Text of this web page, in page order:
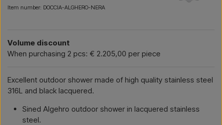
Item number: DOCCIA-ALGHERO-NERA
Volume discount
When purchasing 2 pcs: € 2.205,00 per piece
Excellent outdoor shower made of high quality stainless steel
316L and black lacquered.
Sined Algehro outdoor shower in lacquered stainless
steel.